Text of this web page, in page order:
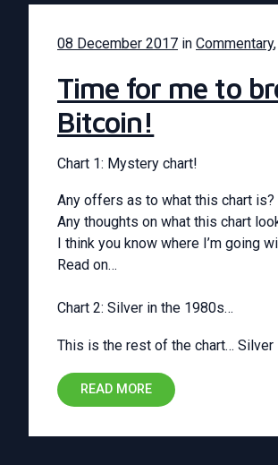
08 December 2017 in Commentary,
Time for me to
Bitcoin!
Chart 1: Mystery chart!
Any offers as to what this chart is?
Any thoughts on what this chart
I think you know where I’m going
Read on…
Chart 2: Silver in the 1980s…
This is the rest of the chart… Silver
READ MORE